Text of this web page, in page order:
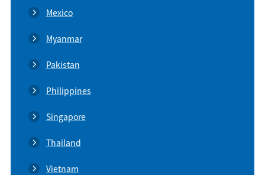
Mexico
Myanmar
Pakistan
Philippines
Singapore
Thailand
Vietnam